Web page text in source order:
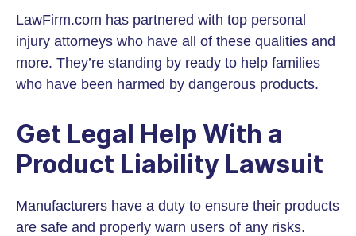
LawFirm.com has partnered with top personal
injury attorneys who have all of these qualities and
more. They’re standing by ready to help families
who have been harmed by dangerous products.
Get Legal Help With a
Product Liability Lawsuit
Manufacturers have a duty to ensure their products
are safe and properly warn users of any risks.